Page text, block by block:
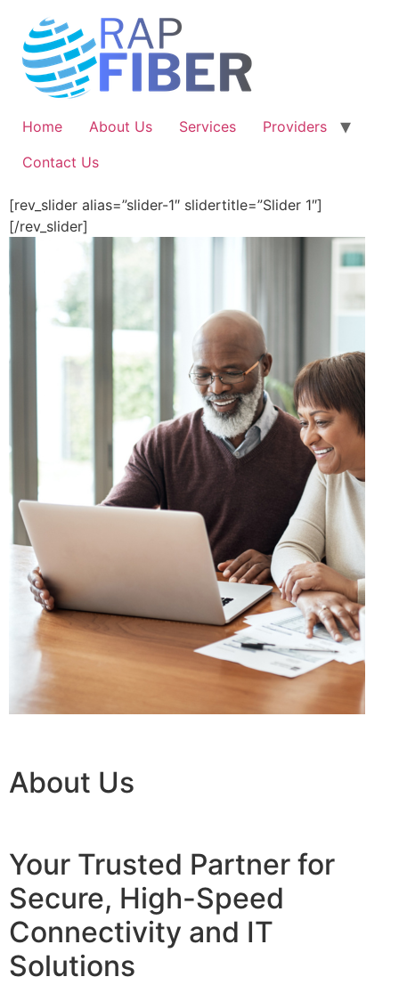
content
Home About Us Services
Providers
Contact Us
[rev_slider alias=”slider-1″ slidertitle=”Slider 1″]
[/rev_slider]
About Us
Your Trusted Partner for
Secure, High-Speed
Connectivity and IT
Solutions